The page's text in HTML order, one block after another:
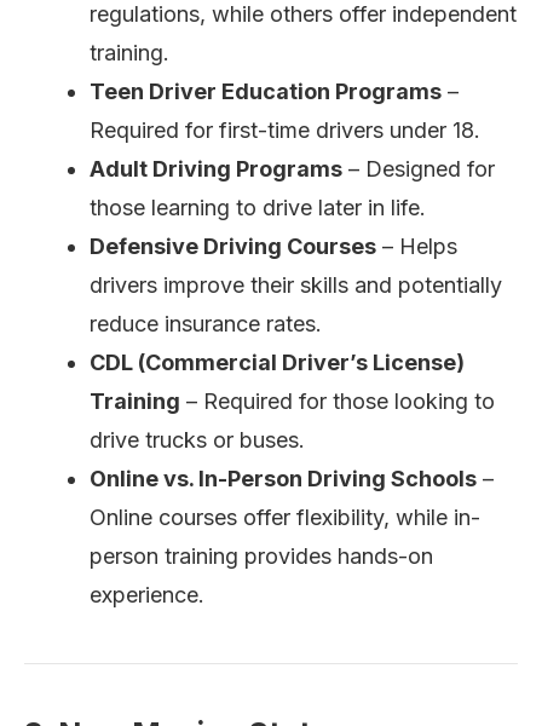
regulations, while others offer independent
training.
Teen Driver Education Programs –
Required for first-time drivers under 18.
Adult Driving Programs – Designed for
those learning to drive later in life.
Defensive Driving Courses – Helps
drivers improve their skills and potentially
reduce insurance rates.
CDL (Commercial Driver’s License)
Training – Required for those looking to
drive trucks or buses.
Online vs. In-Person Driving Schools –
Online courses offer flexibility, while in-
person training provides hands-on
experience.